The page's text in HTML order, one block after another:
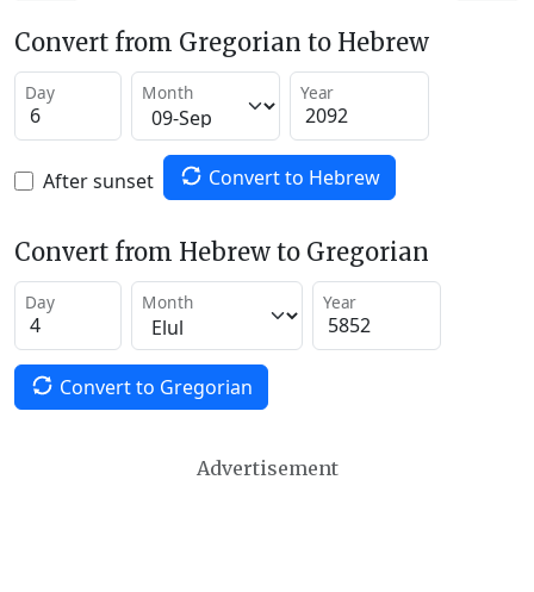
Convert from Gregorian to Hebrew
Day Month Year
After sunset Convert to Hebrew
Convert from Hebrew to Gregorian
Day Month Year
Convert to Gregorian
Advertisement